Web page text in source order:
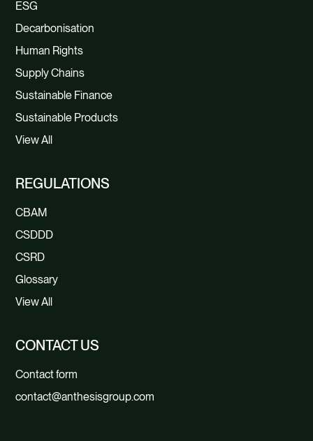
ESG
Decarbonisation
Human Rights
Supply Chains
Sustainable Finance
Sustainable Products
View All
REGULATIONS
CBAM
CSDDD
CSRD
Glossary
View All
CONTACT US
Contact form
contact@anthesisgroup.com